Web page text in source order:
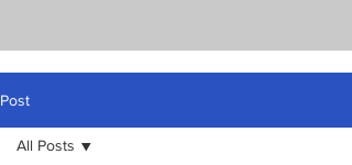
Post
All Posts